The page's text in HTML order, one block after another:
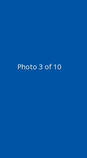
Photo 3 of 10